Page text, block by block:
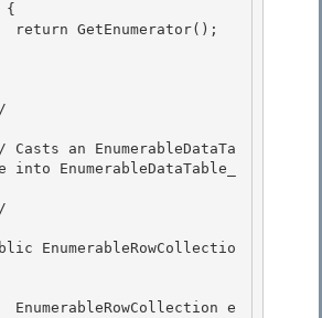
{
into EnumerableDataTable_
            EnumerableRowCollection
e